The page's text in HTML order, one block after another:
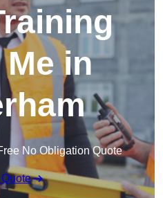
in
No Obligation Quote